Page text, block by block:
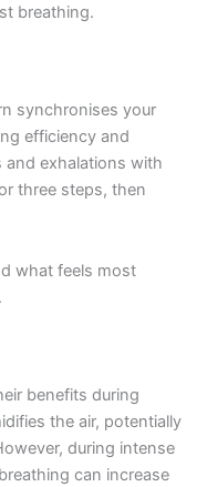
breathing.
synchronises your
efficiency and
and exhalations with
three steps, then
what feels most
benefits during
the air, potentially
during intense
can increase